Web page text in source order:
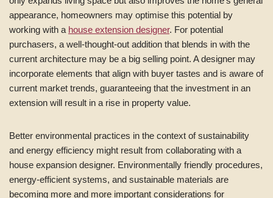
appearance, homeowners may optimise this potential by
working with a house extension designer. For potential
purchasers, a well-thought-out addition that blends in with the
current architecture may be a big selling point. A designer may
incorporate elements that align with buyer tastes and is aware of
current market trends, guaranteeing that the investment in an
extension will result in a rise in property value.
Better environmental practices in the context of sustainability
and energy efficiency might result from collaborating with a
house expansion designer. Environmentally friendly procedures,
energy-efficient systems, and sustainable materials are
becoming more and more important considerations for